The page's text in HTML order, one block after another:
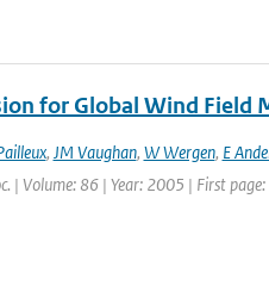
for Global Wind Field
, JM Vaughan, W Wergen, E
| Volume: 86 | Year: 2005 | First